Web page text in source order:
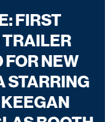
FIRST
FOR NEW
STARRING